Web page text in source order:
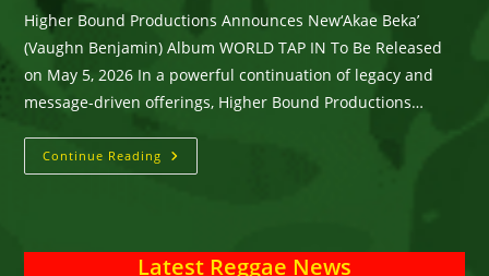
Higher Bound Productions Announces New‘Akae Beka’
(Vaughn Benjamin) Album WORLD TAP IN To Be Released
on May 5, 2026 In a powerful continuation of legacy and
message-driven offerings, Higher Bound Productions…
Continue Reading Higher
Bound
(Vaughn
Benjamin)
Latest Reggae News